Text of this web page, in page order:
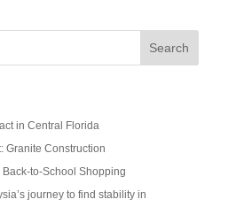
in Central Florida
Granite Construction
Back-to-School Shopping
journey to find stability in